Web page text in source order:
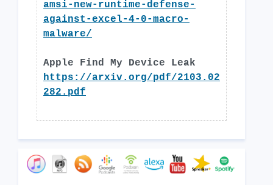
amsi-new-runtime-defense-
against-excel-4-0-macro-
malware/
Apple Find My Device Leak
https://arxiv.org/pdf/2103.02
282.pdf